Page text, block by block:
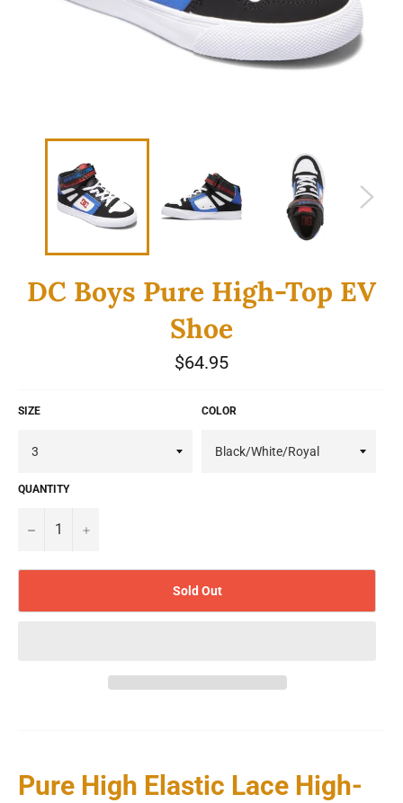
DC Boys Pure High-Top EV
Shoe
Regular
price
$64.95
SIZE COLOR
QUANTITY
− +
Sold Out
Pure High Elastic Lace High-